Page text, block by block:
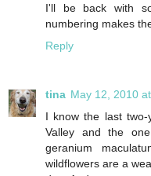
I'll be back with
numbering makes
Reply
tina May 12, 2010
I know the last
Valley and the
geranium
wildflowers are a